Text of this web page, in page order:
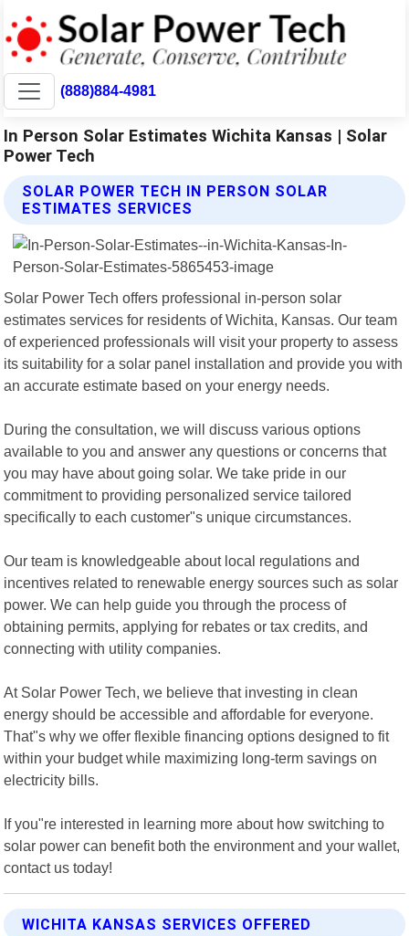
(888)884-4981
In Person Solar Estimates Wichita Kansas | Solar
Power Tech
SOLAR POWER TECH IN PERSON SOLAR
ESTIMATES SERVICES
Solar Power Tech offers professional in-person solar
estimates services for residents of Wichita, Kansas. Our team
of experienced professionals will visit your property to assess
its suitability for a solar panel installation and provide you with
an accurate estimate based on your energy needs.
During the consultation, we will discuss various options
available to you and answer any questions or concerns that
you may have about going solar. We take pride in our
commitment to providing personalized service tailored
specifically to each customer"s unique circumstances.
Our team is knowledgeable about local regulations and
incentives related to renewable energy sources such as solar
power. We can help guide you through the process of
obtaining permits, applying for rebates or tax credits, and
connecting with utility companies.
At Solar Power Tech, we believe that investing in clean
energy should be accessible and affordable for everyone.
That"s why we offer flexible financing options designed to fit
within your budget while maximizing long-term savings on
electricity bills.
If you"re interested in learning more about how switching to
solar power can benefit both the environment and your wallet,
contact us today!
WICHITA KANSAS SERVICES OFFERED